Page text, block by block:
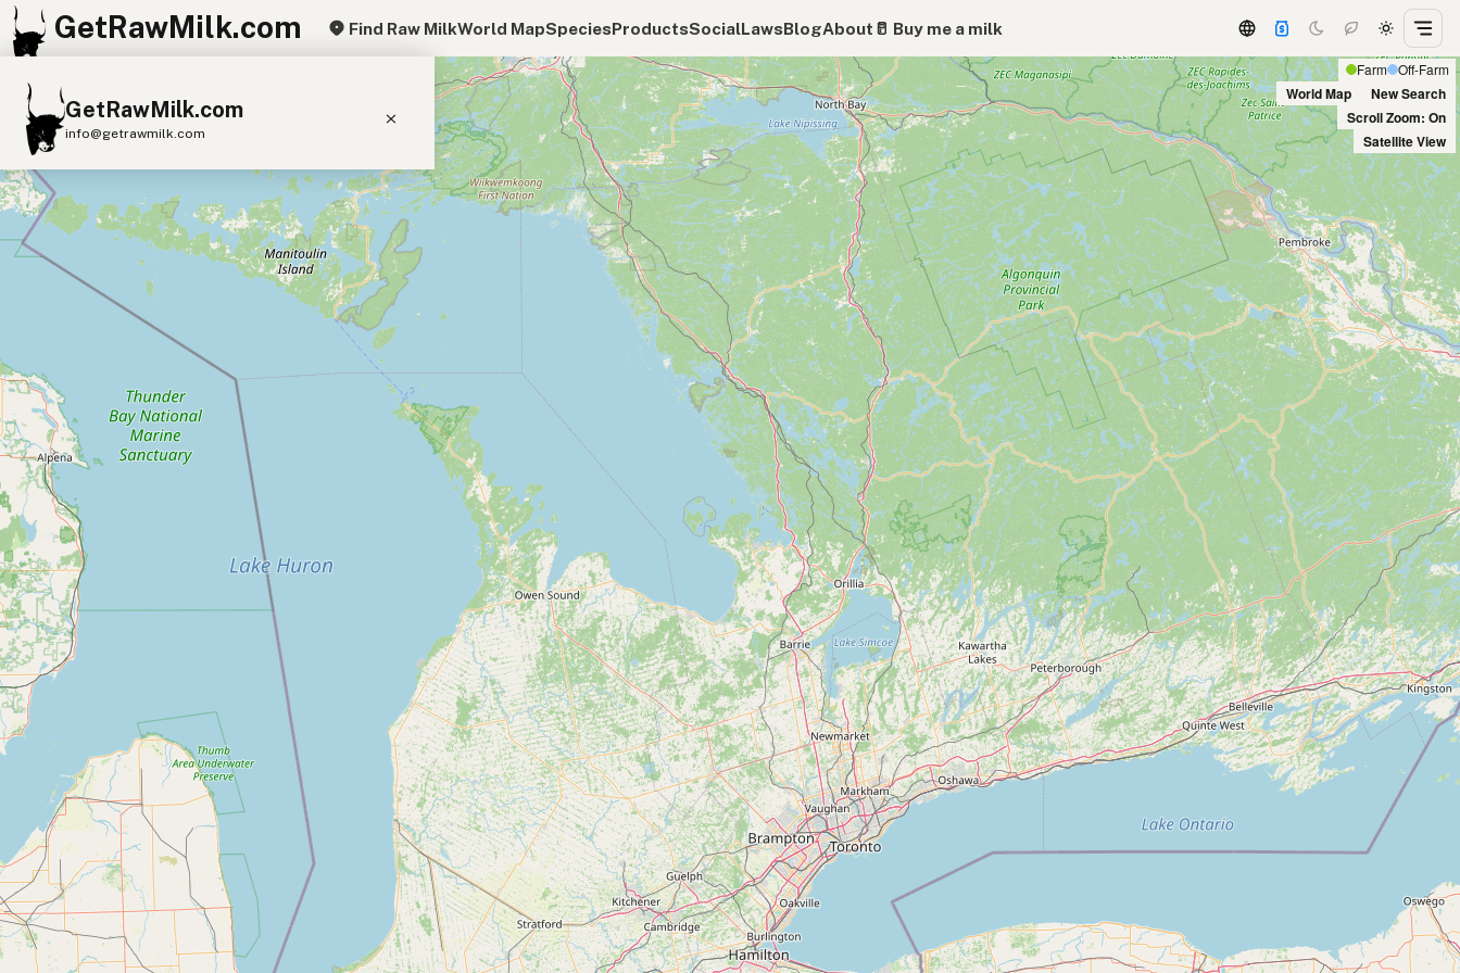
GetRawMilk.com Find Raw MilkWorld MapSpeciesProductsSocialLawsBlogAbout 🥛 Buy me a milk
GetRawMilk.com
info@getrawmilk.com
Raw Milk World Map
Raw Milk 3D Globe
A2 Cow Milk
Goat Milk
Donkey Milk
Camel Milk
Buffalo Milk A2 Butter
Cheese
Kefir
Ice Cream Eggs
Submit a Listing
Buy me a milk
EXPLORE
Browse by Country
Products
Species
Raw Milk Laws
LEARN
Why Raw Milk?
About GetRawMilk
How to Support GRM
Blog / News Feed
Blog Categories
Farm Off-Farm
World Map
New Search
Scroll Zoom: On
Satellite View
+
−